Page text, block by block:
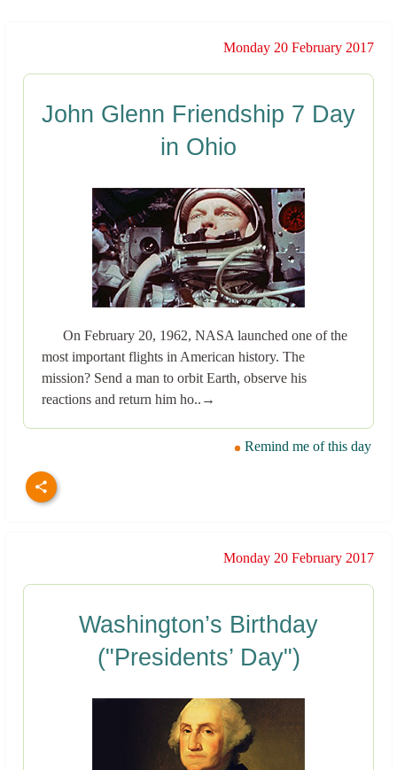
Monday 20 February 2017
John Glenn Friendship 7 Day
in Ohio
On February 20, 1962, NASA launched one of the
most important flights in American history. The
mission? Send a man to orbit Earth, observe his
reactions and return him ho..→
Remind me of this day
Monday 20 February 2017
Washington’s Birthday
("Presidents’ Day")